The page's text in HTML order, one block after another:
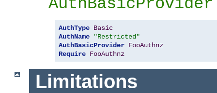
AuthBasicProvider
AuthType Basic
AuthName
"Restricted"
AuthBasicProvider FooAuthnz
Require FooAuthnz
Limitations